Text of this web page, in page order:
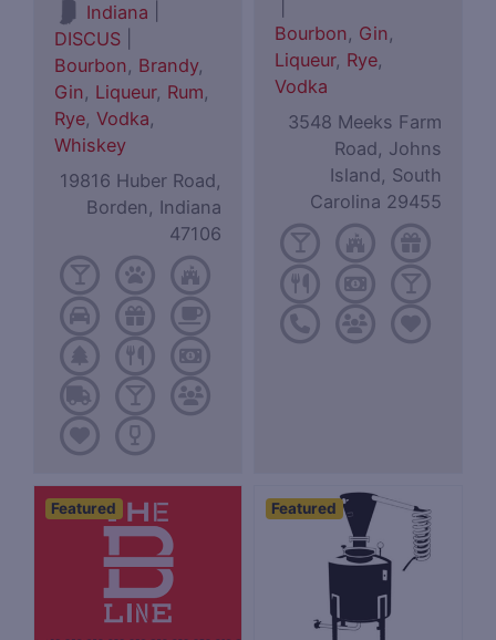
Indiana
DISCUS
Bourbon, Brandy,
Gin, Liqueur, Rum,
Rye,Vodka,
Whiskey
19816 Huber Road,
Borden, Indiana
47106
Bourbon, Gin,
Liqueur, Rye,
Vodka
3548 Meeks Farm
Road, Johns
Island, South
Carolina 29455
Featured Featured